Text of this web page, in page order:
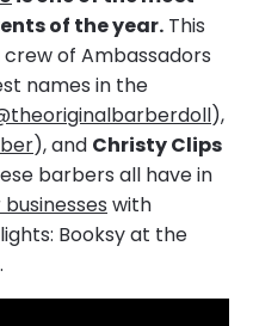
of the year. This
of Ambassadors
names in the
),
), and Christy Clips
barbers all have in
with
Booksy at the